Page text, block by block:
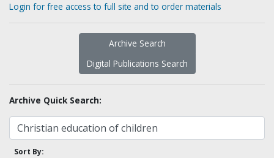
Login for free access to full site and to order materials
Archive Search
Digital Publications Search
Archive Quick Search:
Sort By: